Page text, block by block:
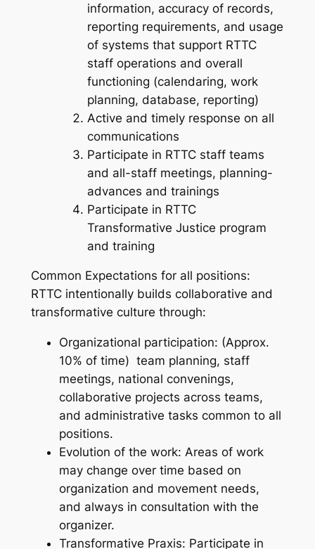
information, accuracy of records,
reporting requirements, and usage
of systems that support RTTC
staff operations and overall
functioning (calendaring, work
planning, database, reporting)
Active and timely response on all
communications
Participate in RTTC staff teams
and all-staff meetings, planning-
advances and trainings
Participate in RTTC
Transformative Justice program
and training
Common Expectations for all positions:
RTTC intentionally builds collaborative and
transformative culture through:
Organizational participation: (Approx.
10% of time) team planning, staff
meetings, national convenings,
collaborative projects across teams,
and administrative tasks common to all
positions.
Evolution of the work: Areas of work
may change over time based on
organization and movement needs,
and always in consultation with the
organizer.
Transformative Praxis: Participate in